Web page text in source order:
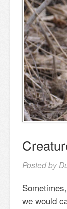
Posted by
we would